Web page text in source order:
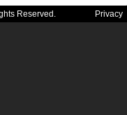
Reserved. Privacy